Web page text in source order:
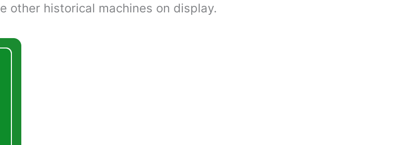
other historical machines on display.